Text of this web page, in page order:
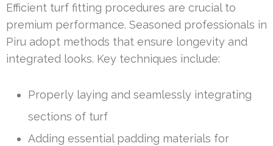
Efficient turf fitting procedures are crucial to
premium performance. Seasoned professionals in
Piru adopt methods that ensure longevity and
integrated looks. Key techniques include:
Properly laying and seamlessly integrating
sections of turf
Adding essential padding materials for